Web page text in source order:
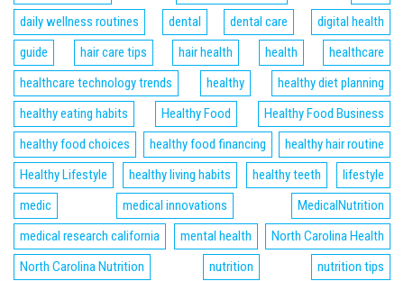
daily wellness routines
dental dental care
digital health
guide
hair care tips hair health health
healthcare
healthcare technology trends
healthy
healthy diet planning
healthy eating habits
Healthy Food
Healthy Food Business
healthy food choices
healthy food financing
healthy hair routine
Healthy Lifestyle
healthy living habits healthy teeth
lifestyle
medic
medical innovations
MedicalNutrition
medical research california
mental health
North Carolina Health
North Carolina Nutrition
nutrition
nutrition tips